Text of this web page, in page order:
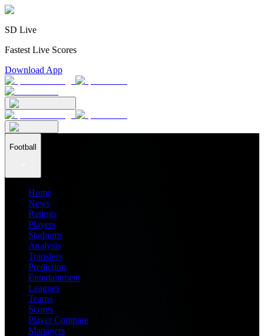
SD Live
Fastest Live Scores
Download App
Football
Home
News
Ratings
Players
Stadiums
Analysis
Transfers
Prediction
Entertainment
Leagues
Teams
Scores
Player Compare
Managers